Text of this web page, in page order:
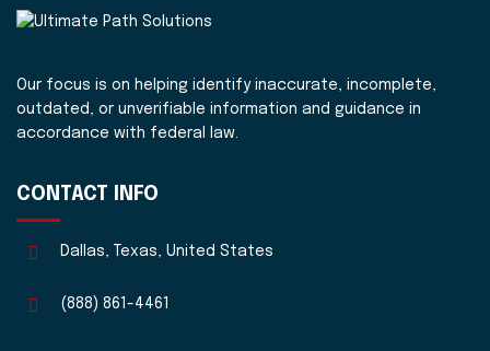
Our focus is on helping identify inaccurate, incomplete,
outdated, or unverifiable information and guidance in
accordance with federal law.
CONTACT INFO
Dallas, Texas, United States
(888) 861-4461